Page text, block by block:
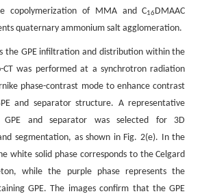
copolymerization of MMA and C16DMAAC
quaternary ammonium salt agglomeration.
the GPE infiltration and distribution within the
CT was performed at a synchrotron radiation
phase-contrast mode to enhance contrast
and separator structure. A representative
and separator was selected for 3D
segmentation, as shown in Fig. 2(e). In the
white solid phase corresponds to the Celgard
while the purple phase represents the
GPE. The images confirm that the GPE